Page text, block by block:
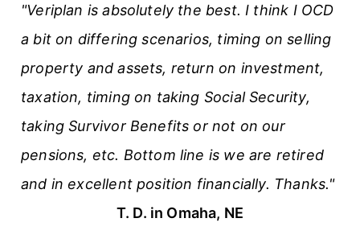
"Veriplan is absolutely the best. I think I OCD
a bit on differing scenarios, timing on selling
property and assets, return on investment,
taxation, timing on taking Social Security,
taking Survivor Benefits or not on our
pensions, etc. Bottom line is we are retired
and in excellent position financially. Thanks."
T. D. in Omaha, NE